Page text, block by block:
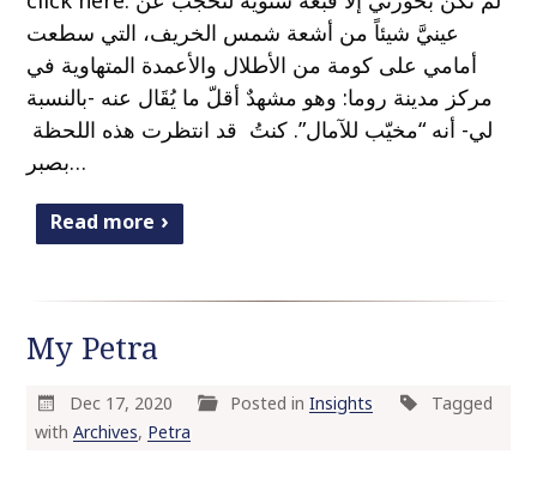
عينيَّ شيئاً من أشعة شمس الخريف، التي سطعت
أمامي على كومة من الأطلال والأعمدة المتهاوية في
مركز مدينة روما: وهو مشهدٌ أقلّ ما يُقَال عنه -بالنسبة
لي- أنه “مخيّب للآمال”. كنتُ قد انتظرت هذه اللحظة
بصبر…
Read more
My Petra
Dec 17, 2020 Posted inInsights
Tagged
with Archives, Petra